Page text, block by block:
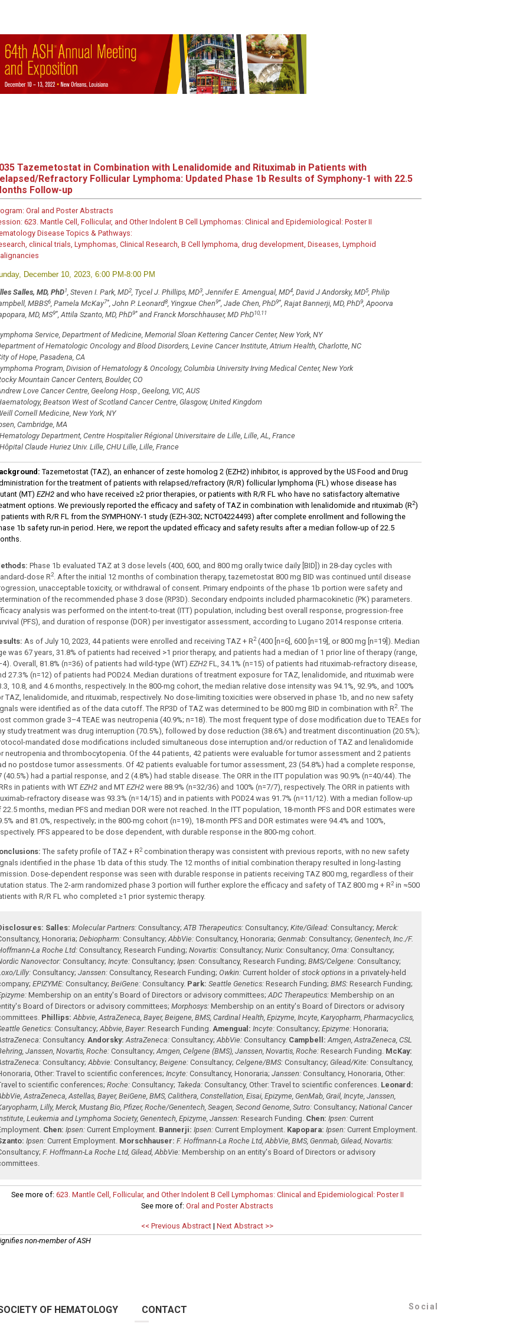
Tazemetostat in Combination with Lenalidomide and Rituximab in Patients with
Refractory Follicular Lymphoma: Updated Phase 1b Results of Symphony-1 with 22.5
Follow-up
Oral and Poster Abstracts
623. Mantle Cell, Follicular, and Other Indolent B Cell Lymphomas: Clinical and Epidemiological: Poster II
Disease Topics & Pathways:
clinical trials, Lymphomas, Clinical Research, B Cell lymphoma, drug development, Diseases, Lymphoid
December 10, 2023, 6:00 PM-8:00 PM
Salles, MD, PhD1, Steven I. Park, MD2, Tycel J. Phillips, MD3, Jennifer E. Amengual, MD4, David J Andorsky, MD5, Philip
MBBS6, Pamela McKay7*, John P. Leonard8, Yingxue Chen9*, Jade Chen, PhD9*, Rajat Bannerji, MD, PhD9, Apoorva
MD, MS9*, Attila Szanto, MD, PhD9*and Franck Morschhauser, MD PhD10,11
Service, Department of Medicine, Memorial Sloan Kettering Cancer Center, New York, NY
of Hematologic Oncology and Blood Disorders, Levine Cancer Institute, Atrium Health, Charlotte, NC
of Hope, Pasadena, CA
Program, Division of Hematology & Oncology, Columbia University Irving Medical Center, New York
Mountain Cancer Centers, Boulder, CO
Love Cancer Centre, Geelong Hosp., Geelong, VIC, AUS
Beatson West of Scotland Cancer Centre, Glasgow, United Kingdom
Cornell Medicine, New York, NY
Cambridge, MA
Department, Centre Hospitalier Régional Universitaire de Lille, Lille, AL, France
Hôpital Claude Huriez Univ. Lille, CHU Lille, Lille, France
Tazemetostat (TAZ), an enhancer of zeste homolog 2 (EZH2) inhibitor, is approved by the US Food and Drug
for the treatment of patients with relapsed/refractory (R/R) follicular lymphoma (FL) whose disease has
(MT) EZH2and who have received ≥2 prior therapies, or patients with R/R FL who have no satisfactory alternative
options. We previously reported the efficacy and safety of TAZ in combination with lenalidomide and rituximab (R2)
patients with R/R FL from the SYMPHONY-1 study (EZH-302; NCT04224493) after complete enrollment and following the
1b safety run-in period. Here, we report the updated efficacy and safety results after a median follow-up of 22.5
Phase 1b evaluated TAZ at 3 dose levels (400, 600, and 800 mg orally twice daily [BID]) in 28-day cycles with
dose R2. After the initial 12 months of combination therapy, tazemetostat 800 mg BID was continued until disease
unacceptable toxicity, or withdrawal of consent. Primary endpoints of the phase 1b portion were safety and
of the recommended phase 3 dose (RP3D). Secondary endpoints included pharmacokinetic (PK) parameters.
analysis was performed on the intent-to-treat (ITT) population, including best overall response, progression-free
(PFS), and duration of response (DOR) per investigator assessment, according to Lugano 2014 response criteria.
As of July 10, 2023, 44 patients were enrolled and receiving TAZ + R2(400 [n=6], 600 [n=19], or 800 mg [n=19]). Median
was 67 years, 31.8% of patients had received >1 prior therapy, and patients had a median of 1 prior line of therapy (range,
Overall, 81.8% (n=36) of patients had wild-type (WT) EZH2FL, 34.1% (n=15) of patients had rituximab-refractory disease,
27.3% (n=12) of patients had POD24. Median durations of treatment exposure for TAZ, lenalidomide, and rituximab were
10.8, and 4.6 months, respectively. In the 800-mg cohort, the median relative dose intensity was 94.1%, 92.9%, and 100%
TAZ, lenalidomide, and rituximab, respectively. No dose-limiting toxicities were observed in phase 1b, and no new safety
were identified as of the data cutoff. The RP3D of TAZ was determined to be 800 mg BID in combination with R2. The
common grade 3–4 TEAE was neutropenia (40.9%; n=18). The most frequent type of dose modification due to TEAEs for
study treatment was drug interruption (70.5%), followed by dose reduction (38.6%) and treatment discontinuation (20.5%);
mandated dose modifications included simultaneous dose interruption and/or reduction of TAZ and lenalidomide
neutropenia and thrombocytopenia. Of the 44 patients, 42 patients were evaluable for tumor assessment and 2 patients
no postdose tumor assessments. Of 42 patients evaluable for tumor assessment, 23 (54.8%) had a complete response,
(40.5%) had a partial response, and 2 (4.8%) had stable disease. The ORR in the ITT population was 90.9% (n=40/44). The
in patients with WT EZH2and MT EZH2were 88.9% (n=32/36) and 100% (n=7/7), respectively. The ORR in patients with
refractory disease was 93.3% (n=14/15) and in patients with POD24 was 91.7% (n=11/12). With a median follow-up
22.5 months, median PFS and median DOR were not reached. In the ITT population, 18-month PFS and DOR estimates were
and 81.0%, respectively; in the 800-mg cohort (n=19), 18-month PFS and DOR estimates were 94.4% and 100%,
PFS appeared to be dose dependent, with durable response in the 800-mg cohort.
The safety profile of TAZ + R2combination therapy was consistent with previous reports, with no new safety
identified in the phase 1b data of this study. The 12 months of initial combination therapy resulted in long-lasting
Dose-dependent response was seen with durable response in patients receiving TAZ 800 mg, regardless of their
status. The 2-arm randomized phase 3 portion will further explore the efficacy and safety of TAZ 800 mg + R2in ≈500
with R/R FL who completed ≥1 prior systemic therapy.
Salles: Molecular Partners: Consultancy;ATB Therapeutics: Consultancy;Kite/Gilead: Consultancy;Merck:
,Honoraria;Debiopharm: Consultancy;AbbVie: Consultancy,Honoraria;Genmab: Consultancy;Genentech, Inc./F.
La Roche Ltd: Consultancy,Research Funding;Novartis: Consultancy;Nurix: Consultancy;Orna: Consultancy;
Nanovector: Consultancy;Incyte: Consultancy;Ipsen: Consultancy,Research Funding;BMS/Celgene: Consultancy;
Lilly: Consultancy;Janssen: Consultancy,Research Funding;Owkin: Current holder ofstock options in a privately-held
;EPIZYME: Consultancy;BeiGene: Consultancy. Park: Seattle Genetics: Research Funding;BMS: Research Funding;
Membership on an entity's Board of Directors or advisory committees;ADC Therapeutics: Membership on an
Board of Directors or advisory committees;Morphosys: Membership on an entity's Board of Directors or advisory
. Phillips: Abbvie, AstraZeneca, Bayer, Beigene, BMS, Cardinal Health, Epizyme, Incyte, Karyopharm, Pharmacyclics,
Genetics: Consultancy;Abbvie, Bayer: Research Funding.Amengual: Incyte: Consultancy;Epizyme: Honoraria;
Consultancy.Andorsky: AstraZeneca: Consultancy;AbbVie: Consultancy. Campbell: Amgen, AstraZeneca, CSL
Janssen, Novartis, Roche: Consultancy;Amgen, Celgene (BMS), Janssen, Novartis, Roche: Research Funding. McKay:
Consultancy;Abbvie: Consultancy;Beigene: Consultancy;Celgene/BMS: Consultancy;Gilead/Kite: Consultancy,
,Other: Travel to scientific conferences;Incyte: Consultancy,Honoraria;Janssen: Consultancy,Honoraria,Other:
to scientific conferences;Roche: Consultancy; Takeda: Consultancy,Other: Travel to scientific conferences. Leonard:
AstraZeneca, Astellas, Bayer, BeiGene, BMS, Calithera, Constellation, Eisai, Epizyme, GenMab, Grail, Incyte, Janssen,
Lilly, Merck, Mustang Bio, Pfizer, Roche/Genentech, Seagen, Second Genome, Sutro: Consultancy;National Cancer
Leukemia and Lymphoma Society, Genentech, Epizyme, Janssen: Research Funding. Chen: Ipsen: Current
. Chen: Ipsen: Current Employment. Bannerji: Ipsen: Current Employment. Kapopara: Ipsen: Current Employment.
Ipsen: Current Employment. Morschhauser: F. Hoffmann-La Roche Ltd, AbbVie, BMS, Genmab, Gilead, Novartis:
;F. Hoffmann-La Roche Ltd, Gilead, AbbVie: Membership on an entity's Board of Directors or advisory
.
See more of: 623. Mantle Cell, Follicular, and Other Indolent B Cell Lymphomas: Clinical and Epidemiological: Poster II
See more of:Oral and Poster Abstracts
<< Previous Abstract |Next Abstract >>
non-member of ASH
OF HEMATOLOGY CONTACT Social